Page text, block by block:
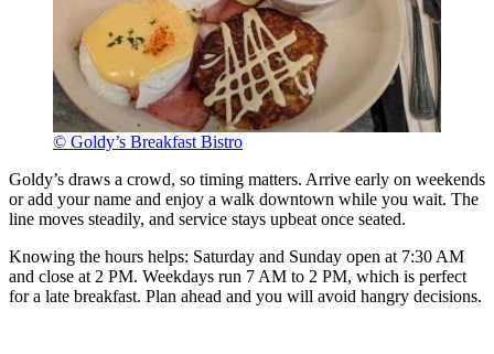
© Goldy’s Breakfast Bistro
Goldy’s draws a crowd, so timing matters. Arrive early on weekends
or add your name and enjoy a walk downtown while you wait. The
line moves steadily, and service stays upbeat once seated.
Knowing the hours helps: Saturday and Sunday open at 7:30 AM
and close at 2 PM. Weekdays run 7 AM to 2 PM, which is perfect
for a late breakfast. Plan ahead and you will avoid hangry decisions.